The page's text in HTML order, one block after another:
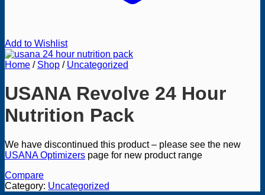
Add to Wishlist
Home / Shop / Uncategorized
USANA Revolve 24 Hour
Nutrition Pack
We have discontinued this product – please see the new
USANA Optimizers page for new product range
Compare
Category: Uncategorized